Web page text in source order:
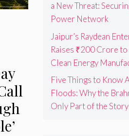
a New Threat:
Power Network
Jaipur’s Raydean
Raises ₹200 Crore to
Clean Energy
Five Things to Know
Floods: Why the
Only Part of the Story